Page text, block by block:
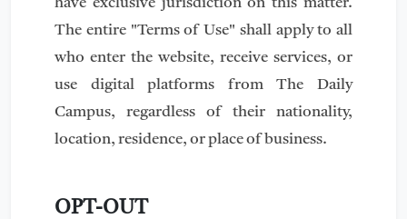
have exclusive jurisdiction on this matter.
The entire "Terms of Use" shall apply to all
who enter the website, receive services, or
use digital platforms from The Daily
Campus, regardless of their nationality,
location, residence, or place of business.
OPT-OUT